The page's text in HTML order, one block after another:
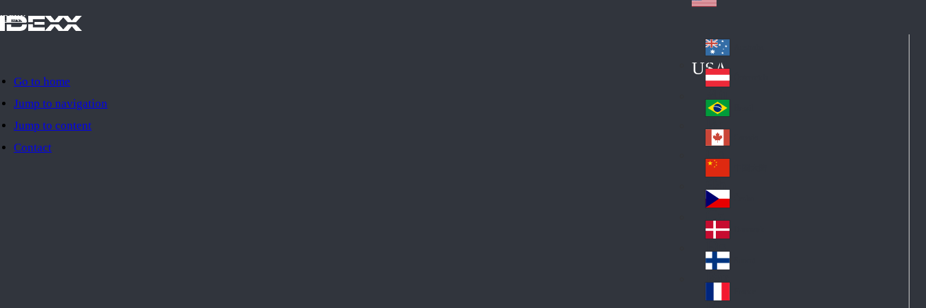
Go to home
Jump to navigation
Jump to content
Contact
IDEXX
USA
Au
str
ali
a
Au
stri
a
Br
azi
l
Ca
na
da
Ch
ina
Cz
ec
h
De
nm
ark
Fin